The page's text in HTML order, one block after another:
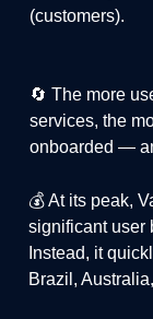
(customers).
🔄 The more
services, the
onboarded —
💰 At its peak,
significant user
Instead, it
Brazil,